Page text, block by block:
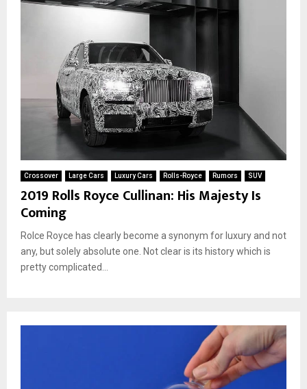
Crossover Large Cars Luxury Cars Rolls-Royce Rumors SUV
2019 Rolls Royce Cullinan: His Majesty Is
Coming
Rolce Royce has clearly become a synonym for luxury and not
any, but solely absolute one. Not clear is its history which is
pretty complicated...